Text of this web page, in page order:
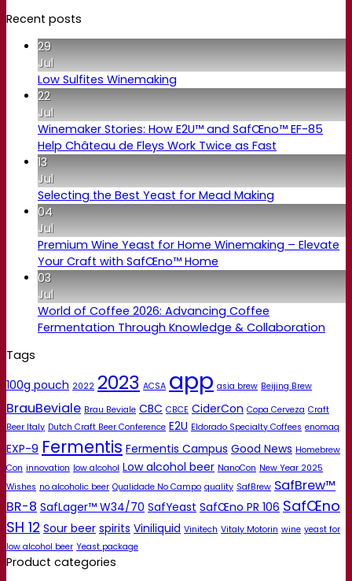
Recent posts
29
Jul
Low Sulfites Winemaking
22
Jul
Winemaker Stories: How E2U™ and SafŒno™ EF-85
Help Château de Fleys Work Twice as Fast
13
Jul
Selecting the Best Yeast for Mead Making
04
Jul
Premium Wine Yeast for Home Winemaking – Elevate
Your Craft with SafŒno™ Home
03
Jul
World of Coffee 2026: Advancing Coffee
Fermentation Through Knowledge & Collaboration
Tags
100g pouch 2022 2023 ACSA app asia brew Beijing Brew
BrauBeviale Brau Beviale CBC CBCE CiderCon Copa Cerveza Craft
Beer Italy Dutch Craft Beer Conference E2U Eldorado Specialty Coffees enomaq
EXP-9 Fermentis Fermentis Campus Good News Homebrew
Con innovation low alcohol Low alcohol beer NanoCon New Year 2025
Wishes no alcoholic beer Qualidade No Campo quality SafBrew SafBrew™
BR-8 SafLager™ W34/70 SafYeast SafŒno PR 106 SafŒno
SH 12 Sour beer spirits Viniliquid Vinitech Vitaly Motorin wine yeast for
low alcohol beer Yeast package
Product categories